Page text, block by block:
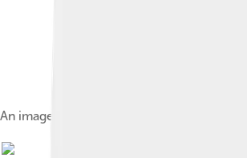
An image from National Barn Dance in 1940